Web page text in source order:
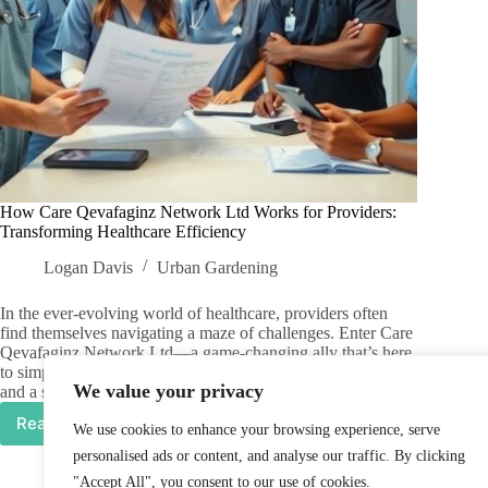
We value your privacy
We use cookies to enhance your browsing experience, serve
personalised ads or content, and analyse our traffic. By clicking
"Accept All", you consent to our use of cookies.
How Care Qevafaginz Network Ltd Works for Providers:
Transforming Healthcare Efficiency
Logan Davis
Urban Gardening
In the ever-evolving world of healthcare, providers often
find themselves navigating a maze of challenges. Enter Care
Qevafaginz Network Ltd—a game-changing ally that’s here
to simplify the chaos. With a blend of innovative solutions
and a sprinkle of humor, they…
Read More
How
Care
Qevafaginz